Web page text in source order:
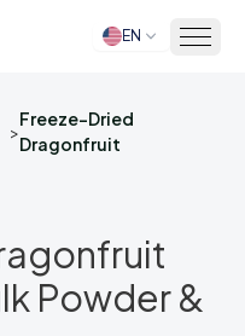
EN
>
Freeze-Dried
Dragonfruit
Powder &